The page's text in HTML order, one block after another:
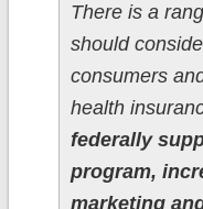
There is a
should
consumers
health
federally
program,
marketing